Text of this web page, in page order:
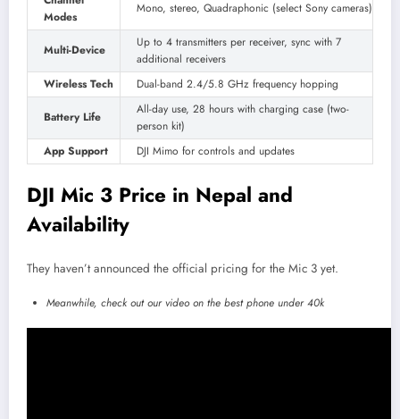
Modes
Mono, stereo, Quadraphonic (select Sony cameras)
Multi-Device
Up to 4 transmitters per receiver, sync with 7
additional receivers
Wireless Tech
Dual-band 2.4/5.8 GHz frequency hopping
Battery Life
All-day use, 28 hours with charging case (two-
person kit)
App Support
DJI Mimo for controls and updates
DJI Mic 3 Price in Nepal and
Availability
They haven’t announced the official pricing for the Mic 3 yet.
Meanwhile, check out our video on the best phone under 40k